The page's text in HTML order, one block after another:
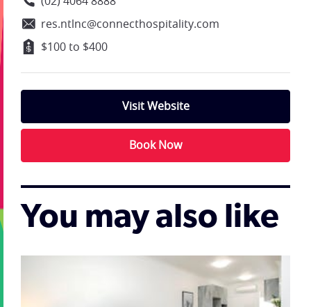
res.ntlnc@connecthospitality.com
$100 to $400
Visit Website
Book Now
You may also like